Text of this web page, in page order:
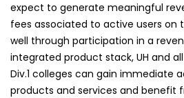
expect to generate meaningful
fees associated to active users on
well through participation in a
integrated product stack, UH and
Div.1 colleges can gain immediate
products and services and benefit